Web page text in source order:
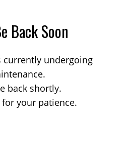
Back Soon
currently undergoing
back shortly.
your patience.